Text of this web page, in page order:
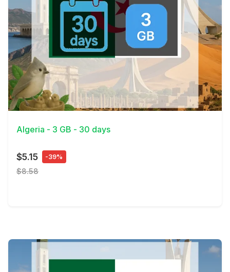
View Details
Algeria - 3 GB - 30 days
$5.15 -39%
$8.58